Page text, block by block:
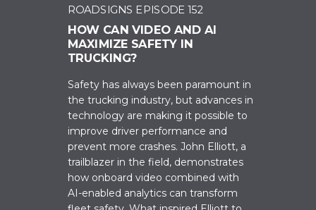
ROADSIGNS EPISODE 152
HOW CAN VIDEO AND AI
MAXIMIZE SAFETY IN
TRUCKING?
Safety has always been paramount in
the trucking industry, but advances in
technology are making it possible to
improve driver performance and
prevent more crashes. John Elliott, a
trailblazer in the field, demonstrates
how onboard video combined with
AI-enabled analytics can transform